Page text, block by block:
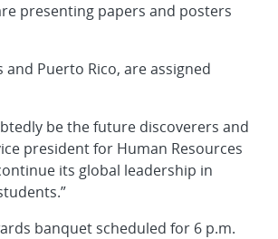
presenting papers and posters
Puerto Rico, are assigned
be the future discoverers and
president for Human Resources
its global leadership in
banquet scheduled for 6 p.m.